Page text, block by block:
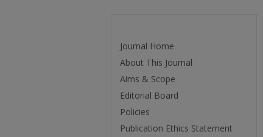
Journal Home
About This Journal
Aims & Scope
Editorial Board
Policies
Publication Ethics Statement